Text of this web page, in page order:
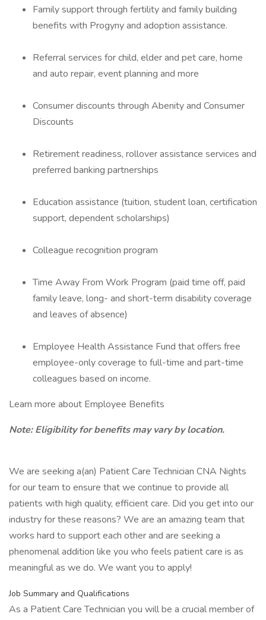
Family support through fertility and family building
benefits with Progyny and adoption assistance.
Referral services for child, elder and pet care, home
and auto repair, event planning and more
Consumer discounts through Abenity and Consumer
Discounts
Retirement readiness, rollover assistance services and
preferred banking partnerships
Education assistance (tuition, student loan, certification
support, dependent scholarships)
Colleague recognition program
Time Away From Work Program (paid time off, paid
family leave, long- and short-term disability coverage
and leaves of absence)
Employee Health Assistance Fund that offers free
employee-only coverage to full-time and part-time
colleagues based on income.
Learn more about Employee Benefits
Note: Eligibility for benefits may vary by location.
We are seeking a(an) Patient Care Technician CNA Nights
for our team to ensure that we continue to provide all
patients with high quality, efficient care. Did you get into our
industry for these reasons? We are an amazing team that
works hard to support each other and are seeking a
phenomenal addition like you who feels patient care is as
meaningful as we do. We want you to apply!
Job Summary and Qualifications
As a Patient Care Technician you will be a crucial member of